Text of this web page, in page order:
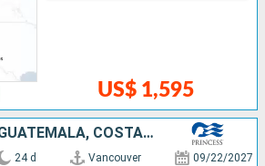
US$ 1,595
CANADA, MEXICO, GUATEMALA, COSTA RICA, PANAMA, ARUBA, UNITED STATES
24 d Vancouver 09/22/2027